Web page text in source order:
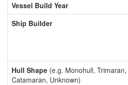
Vessel Build Year
Ship Builder
Hull Shape (e.g. Monohull, Trimaran,
Catamaran, Unknown)